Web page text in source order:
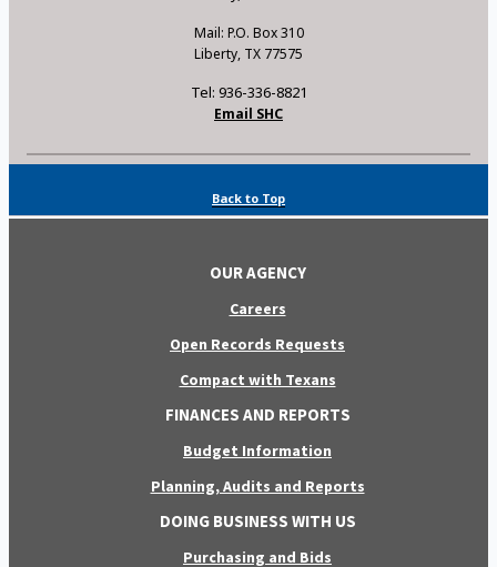
Mail: P.O. Box 310
Liberty, TX 77575
Tel: 936-336-8821
Email SHC
Back to Top
OUR AGENCY
Careers
Open Records Requests
Compact with Texans
FINANCES AND REPORTS
Budget Information
Planning, Audits and Reports
DOING BUSINESS WITH US
Purchasing and Bids